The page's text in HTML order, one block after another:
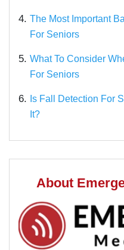
4. The Most Important
For Seniors
5. What To Consider
For Seniors
6. Is Fall Detection For
It?
About